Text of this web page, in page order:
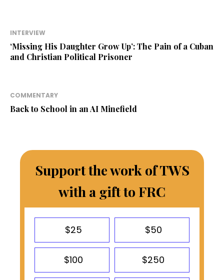
INTERVIEW
‘Missing His Daughter Grow Up’: The Pain of a Cuban
and Christian Political Prisoner
COMMENTARY
Back to School in an AI Minefield
Support the work of TWS
with a gift to FRC
$25 $50
$100 $250